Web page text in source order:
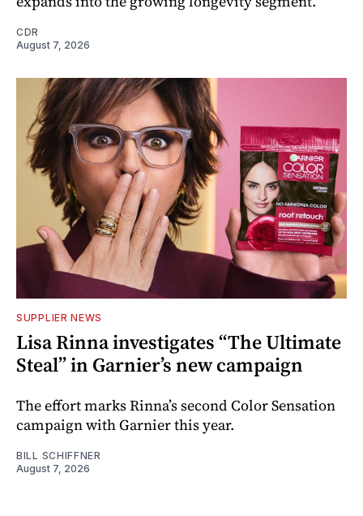
CDR
August 7, 2026
SUPPLIER NEWS
Lisa Rinna investigates “The Ultimate
Steal” in Garnier’s new campaign
The effort marks Rinna’s second Color Sensation
campaign with Garnier this year.
BILL SCHIFFNER
August 7, 2026